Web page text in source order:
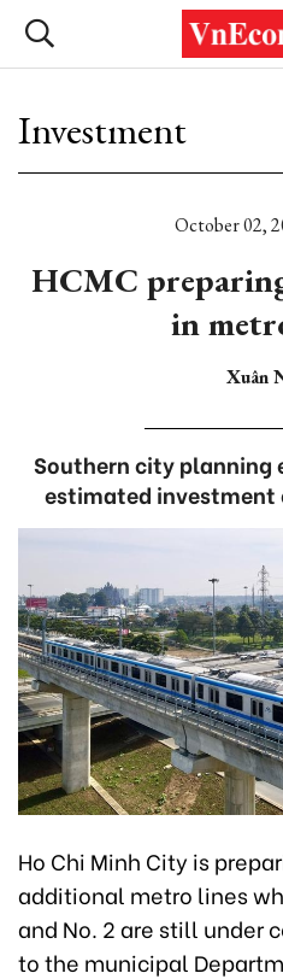
Investment
October 02,
HCMC
in
Xuân
Southern city planning
estimated
Ho Chi Minh City is
additional metro lines
and No. 2 are still under
to the municipal